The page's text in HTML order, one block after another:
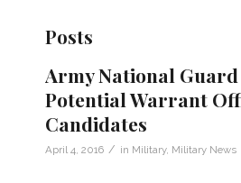
Posts
Army National
Potential Warrant
Candidates
April 4, 2016 / in Military, Military News